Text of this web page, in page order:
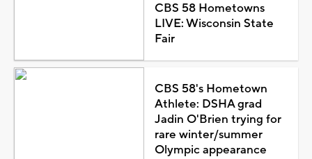
CBS 58 Hometowns
LIVE: Wisconsin State
Fair
CBS 58's Hometown
Athlete: DSHA grad
Jadin O'Brien trying for
rare winter/summer
Olympic appearance